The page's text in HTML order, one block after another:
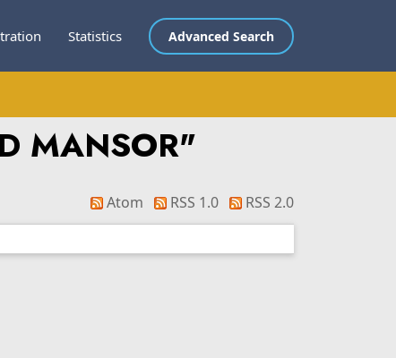
Statistics Advanced Search
MANSOR"
Atom RSS 1.0
RSS 2.0